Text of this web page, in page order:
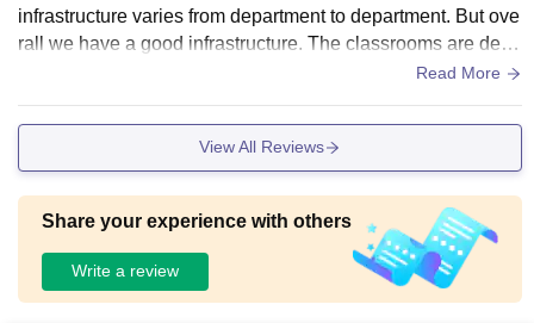
infrastructure varies from department to department. But ove
rall we have a good infrastructure. The classrooms are delic
ate, equipped with air conditioner and projectors. Our librari
ned. We have a free wifi facility in our hostels. The campus,
classrooms, and halls are cleaned daily. So we have a hygi
Read More
View All Reviews
Share your experience with others
Write a review